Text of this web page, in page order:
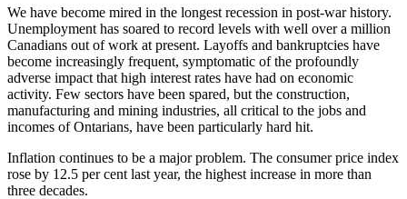
We have become mired in the longest recession in post-war history.
Unemployment has soared to record levels with well over a million
Canadians out of work at present. Layoffs and bankruptcies have
become increasingly frequent, symptomatic of the profoundly
adverse impact that high interest rates have had on economic
activity. Few sectors have been spared, but the construction,
manufacturing and mining industries, all critical to the jobs and
incomes of Ontarians, have been particularly hard hit.
Inflation continues to be a major problem. The consumer price index
rose by 12.5 per cent last year, the highest increase in more than
three decades.